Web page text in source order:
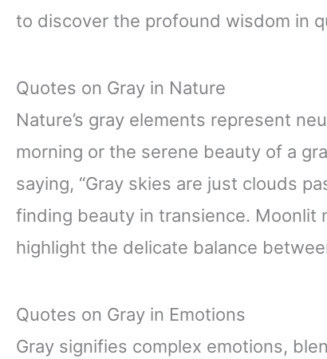
to discover the profound wisdom in
Quotes on Gray in Nature
Nature’s gray elements represent
morning or the serene beauty of a
saying, “Gray skies are just clouds
finding beauty in transience. Moonlit
highlight the delicate balance
Quotes on Gray in Emotions
Gray signifies complex emotions,